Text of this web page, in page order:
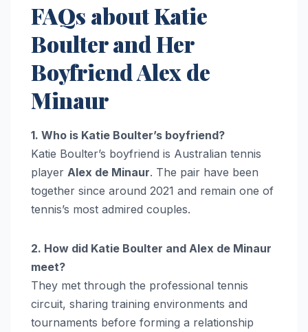
FAQs about Katie
Boulter and Her
Boyfriend Alex de
Minaur
1. Who is Katie Boulter’s boyfriend?
Katie Boulter’s boyfriend is Australian tennis
player Alex de Minaur. The pair have been
together since around 2021 and remain one of
tennis’s most admired couples.
2. How did Katie Boulter and Alex de Minaur
meet?
They met through the professional tennis
circuit, sharing training environments and
tournaments before forming a relationship